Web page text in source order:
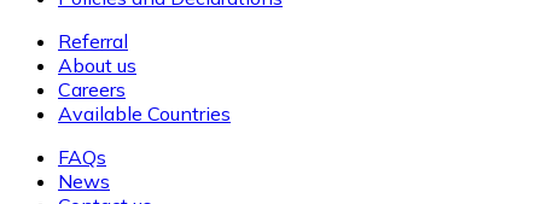
Referral
About us
Careers
Available Countries
FAQs
News